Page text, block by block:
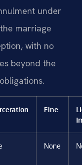
under
marriage
with no
beyond the
Fine
None